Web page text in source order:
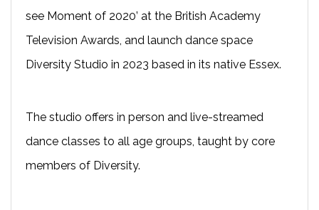
see Moment of 2020’ at the British Academy
Television Awards, and launch dance space
Diversity Studio in 2023 based in its native Essex.
The studio offers in person and live-streamed
dance classes to all age groups, taught by core
members of Diversity.